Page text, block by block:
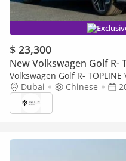
$ 23,300
New Volkswagen Golf R-
Volkswagen Golf R- TOPLINE
MODEL CHINESE SPECS
Dubai Chinese